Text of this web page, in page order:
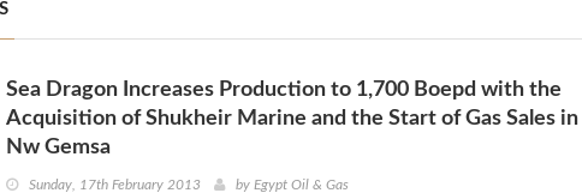
Sea Dragon Increases Production to 1,700 Boepd with the
Acquisition of Shukheir Marine and the Start of Gas Sales in
Nw Gemsa
Sunday, 17th February 2013 by Egypt Oil & Gas